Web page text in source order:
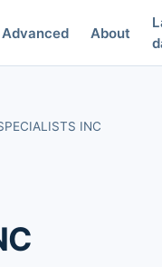
Advanced About
INC